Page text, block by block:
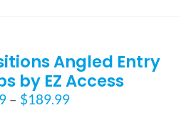
Angled Entry
by EZ Access
– $189.99Price